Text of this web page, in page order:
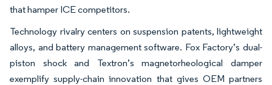
that hamper ICE competitors.
Technology rivalry centers on suspension patents, lightweight
alloys, and battery management software. Fox Factory’s dual-
piston shock and Textron’s magnetorheological damper
exemplify supply-chain innovation that gives OEM partners